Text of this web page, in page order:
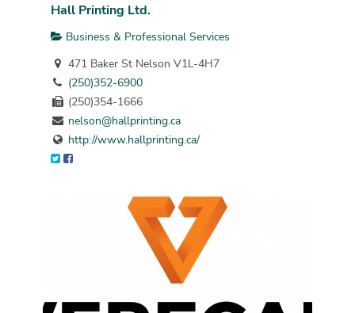
Hall Printing Ltd.
Business & Professional Services
471 Baker St Nelson V1L-4H7
(250)352-6900
(250)354-1666
nelson@hallprinting.ca
http://www.hallprinting.ca/